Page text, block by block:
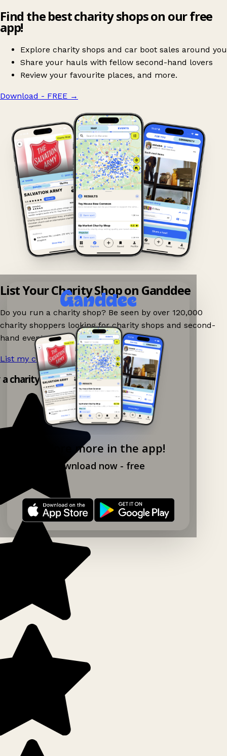
Find the best charity shops on our free
app!
Explore charity shops and car boot sales around you
Share your hauls with fellow second-hand lovers
Review your favourite places, and more.
Download - FREE →
Explore more in the app!
Download now - free
List Your Charity Shop on Ganddee
Do you run a charity shop? Be seen by over 120,000
charity shoppers looking for charity shops and second-
hand events nearby on Ganddee!
List my charity shop now! →
charity shop app!